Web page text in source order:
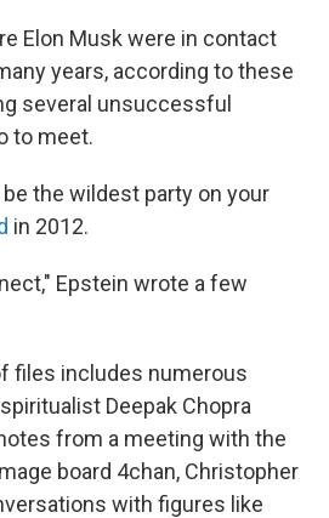
Elon Musk were in contact
years, according to these
several unsuccessful
to meet.
the wildest party on your
in 2012.
Epstein wrote a few
files includes numerous
Deepak Chopra
from a meeting with the
board 4chan, Christopher
with figures like